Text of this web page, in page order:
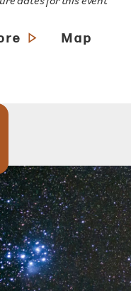
Map